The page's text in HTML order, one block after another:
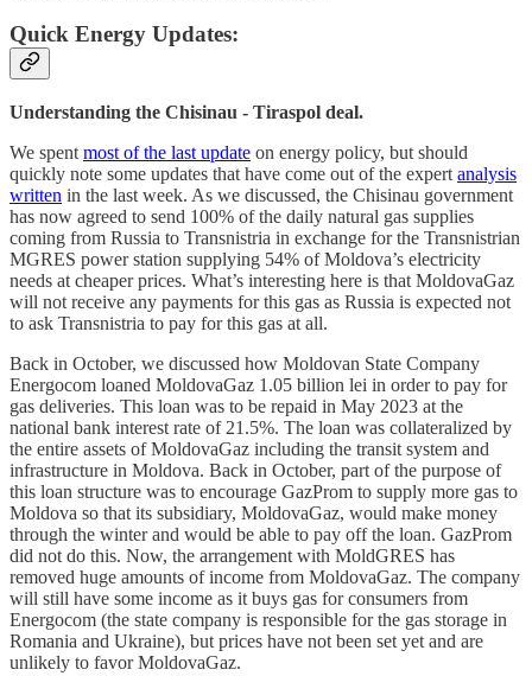
Quick Energy Updates:
Understanding the Chisinau - Tiraspol deal.
We spent most of the last update on energy policy, but should
quickly note some updates that have come out of the expert analysis
written in the last week. As we discussed, the Chisinau government
has now agreed to send 100% of the daily natural gas supplies
coming from Russia to Transnistria in exchange for the Transnistrian
MGRES power station supplying 54% of Moldova’s electricity
needs at cheaper prices. What’s interesting here is that MoldovaGaz
will not receive any payments for this gas as Russia is expected not
to ask Transnistria to pay for this gas at all.
Back in October, we discussed how Moldovan State Company
Energocom loaned MoldovaGaz 1.05 billion lei in order to pay for
gas deliveries. This loan was to be repaid in May 2023 at the
national bank interest rate of 21.5%. The loan was collateralized by
the entire assets of MoldovaGaz including the transit system and
infrastructure in Moldova. Back in October, part of the purpose of
this loan structure was to encourage GazProm to supply more gas to
Moldova so that its subsidiary, MoldovaGaz, would make money
through the winter and would be able to pay off the loan. GazProm
did not do this. Now, the arrangement with MoldGRES has
removed huge amounts of income from MoldovaGaz. The company
will still have some income as it buys gas for consumers from
Energocom (the state company is responsible for the gas storage in
Romania and Ukraine), but prices have not been set yet and are
unlikely to favor MoldovaGaz.